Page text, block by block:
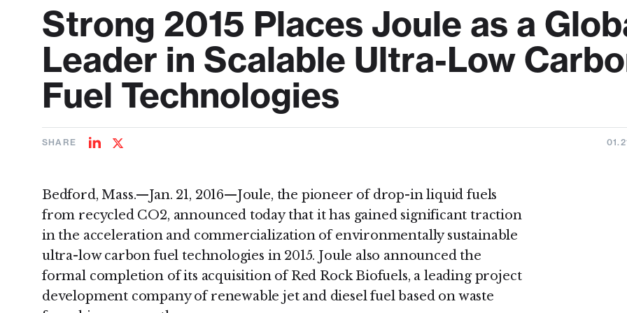
Strong 2015 Places Joule as a
Leader in Scalable Ultra-Low
Fuel Technologies
SHARE
ShareShare
Bedford, Mass.—Jan. 21, 2016—Joule, the pioneer of drop-in liquid fuels
from recycled CO2, announced today that it has gained significant traction
in the acceleration and commercialization of environmentally sustainable
ultra-low carbon fuel technologies in 2015. Joule also announced the
formal completion of its acquisition of Red Rock Biofuels, a leading project
development company of renewable jet and diesel fuel based on waste